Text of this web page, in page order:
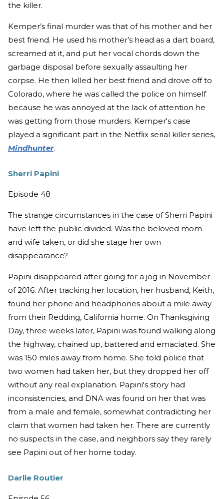
the killer.
Kemper’s final murder was that of his mother and her
best friend. He used his mother’s head as a dart board,
screamed at it, and put her vocal chords down the
garbage disposal before sexually assaulting her
corpse. He then killed her best friend and drove off to
Colorado, where he was called the police on himself
because he was annoyed at the lack of attention he
was getting from those murders. Kemper's case
played a significant part in the Netflix serial killer series,
Mindhunter.
Sherri Papini
Episode 48
The strange circumstances in the case of Sherri Papini
have left the public divided. Was the beloved mom
and wife taken, or did she stage her own
disappearance?
Papini disappeared after going for a jog in November
of 2016. After tracking her location, her husband, Keith,
found her phone and headphones about a mile away
from their Redding, California home. On Thanksgiving
Day, three weeks later, Papini was found walking along
the highway, chained up, battered and emaciated. She
was 150 miles away from home. She told police that
two women had taken her, but they dropped her off
without any real explanation. Papini's story had
inconsistencies, and DNA was found on her that was
from a male and female, somewhat contradicting her
claim that women had taken her. There are currently
no suspects in the case, and neighbors say they rarely
see Papini out of her home today.
Darlie Routier